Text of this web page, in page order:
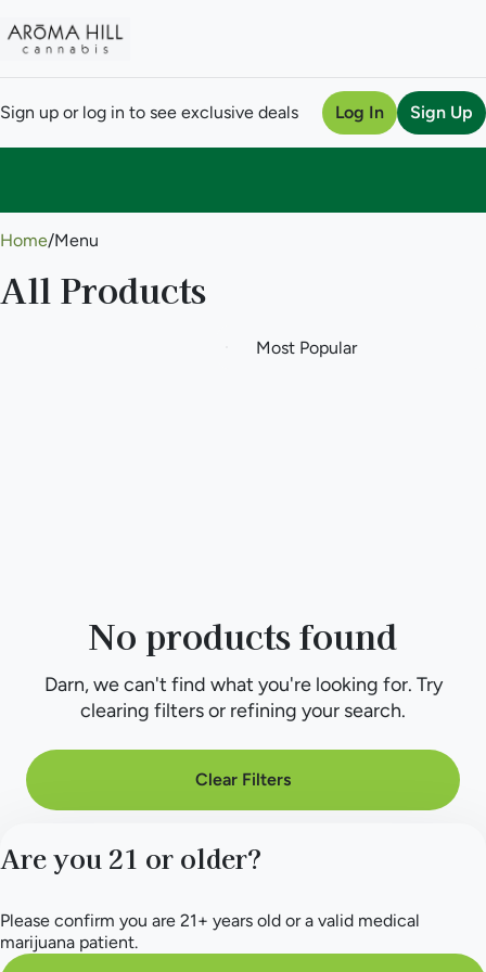
Sign up or log in to see exclusive deals Log In Sign Up
Home/Menu
All Products
No products found
Darn, we can't find what you're looking for. Try
clearing filters or refining your search.
Clear Filters
Are you 21 or older?
Please confirm you are 21+ years old or a valid medical
marijuana patient.